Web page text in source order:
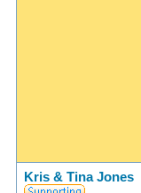
Kris & Tina Jones